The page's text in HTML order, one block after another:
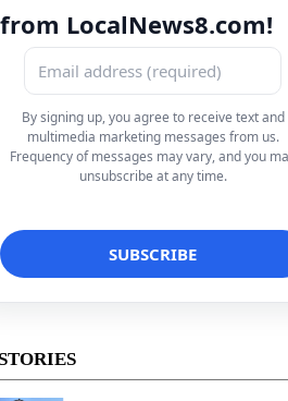
from LocalNews8.com!
By signing up, you agree to receive text and
multimedia marketing messages from us.
Frequency of messages may vary, and you
unsubscribe at any time.